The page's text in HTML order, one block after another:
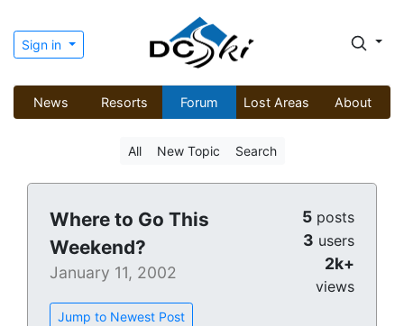
Sign in
News Resorts Forum Lost Areas About
All New Topic Search
Where to Go This
Weekend?
January 11, 2002
Jump to Newest Post
5 posts
3 users
2k+
views